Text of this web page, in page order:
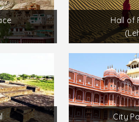
Hall of
City